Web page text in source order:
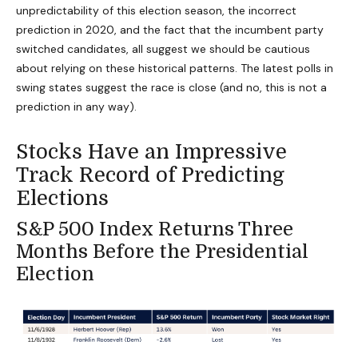
unpredictability of this election season, the incorrect
prediction in 2020, and the fact that the incumbent party
switched candidates, all suggest we should be cautious
about relying on these historical patterns. The latest polls in
swing states suggest the race is close (and no, this is not a
prediction in any way).
Stocks Have an Impressive
Track Record of Predicting
Elections
S&P 500 Index Returns Three
Months Before the Presidential
Election